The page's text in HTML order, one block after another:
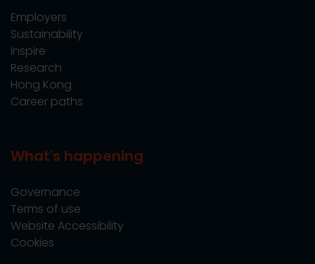
Employers
Sustainability
Inspire
Research
Hong Kong
Career paths
What's happening
Governance
Terms of use
Website Accessibility
Cookies